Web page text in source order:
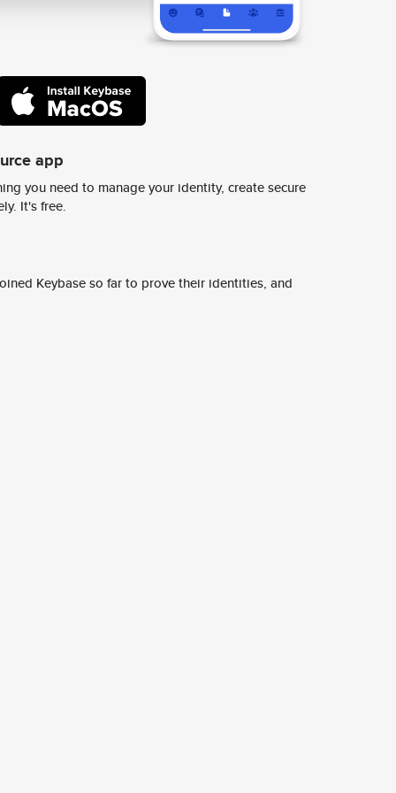
app
you need to manage your identity, create secure
It's free.
Keybase so far to prove their identities, and